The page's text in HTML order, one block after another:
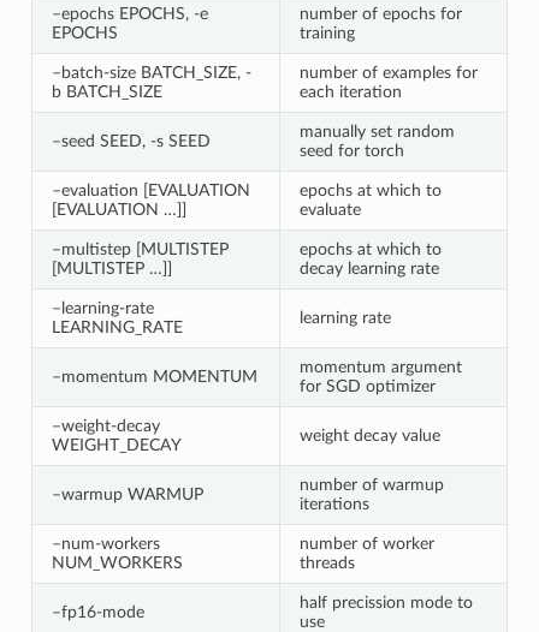
–epochs EPOCHS, -e
EPOCHS
number of epochs for
training
–batch-size BATCH_SIZE, -
b BATCH_SIZE
number of examples for
each iteration
–seed SEED, -s SEED
manually set random
seed for torch
–evaluation [EVALUATION
[EVALUATION …]]
epochs at which to
evaluate
–multistep [MULTISTEP
[MULTISTEP …]]
epochs at which to
decay learning rate
–learning-rate
LEARNING_RATE
learning rate
–momentum MOMENTUM
momentum argument
for SGD optimizer
–weight-decay
WEIGHT_DECAY
weight decay value
–warmup WARMUP
number of warmup
iterations
–num-workers
NUM_WORKERS
number of worker
threads
–fp16-mode
half precission mode to
use